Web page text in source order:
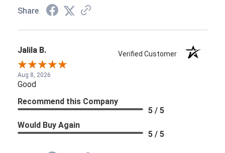
Share
Jalila B. Verified Customer
Aug 8, 2026
Good
Recommend this Company
5 / 5
Would Buy Again
5 / 5